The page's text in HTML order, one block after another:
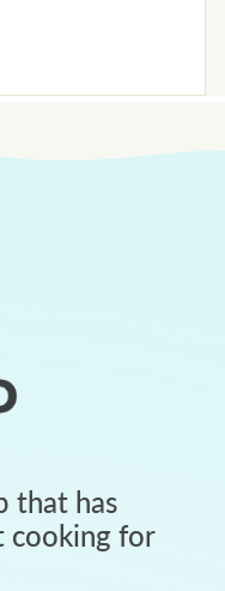
that has
cooking for